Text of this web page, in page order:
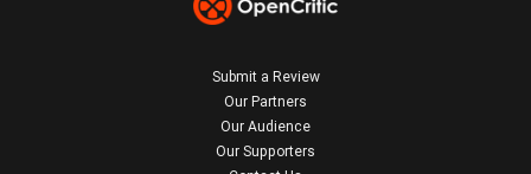
Submit a Review
Our Partners
Our Audience
Our Supporters